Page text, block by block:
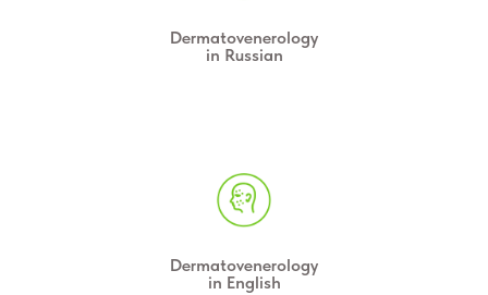
Dermatovenerology
in Russian
Dermatovenerology
in English